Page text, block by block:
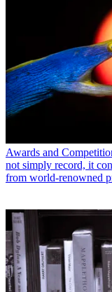
Awards and
not simply record, it
from world-renowned